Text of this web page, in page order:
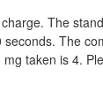
The
The
taken is 4.